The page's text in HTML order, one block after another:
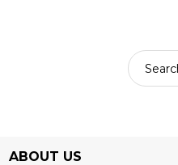
ABOUT US